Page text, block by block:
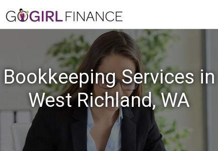
Bookkeeping Services in
West Richland, WA